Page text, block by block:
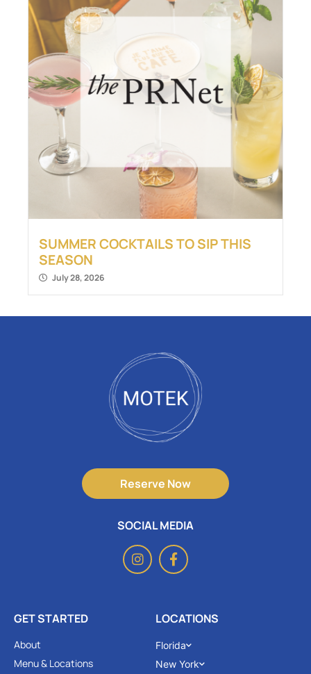
SUMMER COCKTAILS TO SIP THIS
SEASON
July 28, 2026
Reserve Now
SOCIAL MEDIA
GET STARTED
About
Menu & Locations
LOCATIONS
Florida
New York